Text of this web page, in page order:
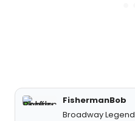
FishermanBob
Broadway Legend